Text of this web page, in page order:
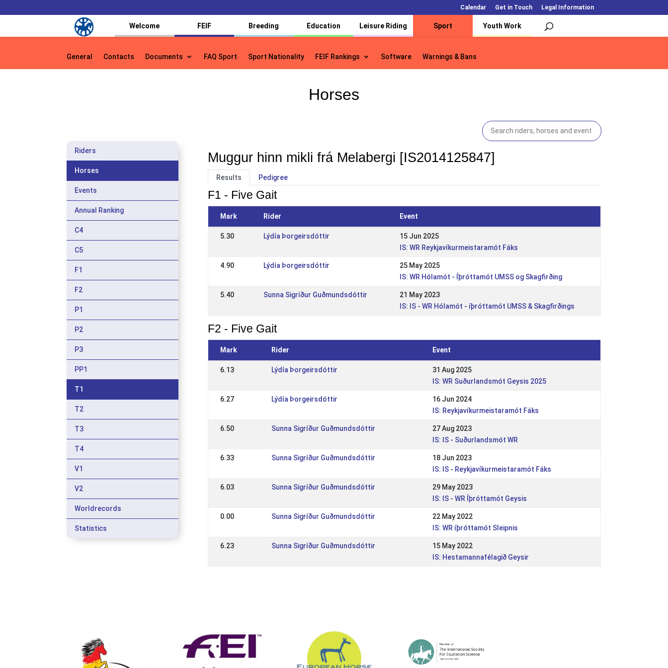
Calendar Get in Touch Legal Information
Welcome FEIF Breeding Education Leisure Riding Sport Youth Work
General Contacts Documents FAQ Sport Sport Nationality FEIF Rankings Software Warnings & Bans
General Contacts Documents FAQ Sport Sport Nationality FEIF Rankings Software Warnings & Bans
Horses
Riders
Horses
Events
Annual Ranking
C4
C5
F1
F2
P1
P2
P3
PP1
T1
T2
T3
T4
V1
V2
Worldrecords
Statistics
Muggur hinn mikli frá Melabergi [IS2014125847]
Results Pedigree
F1 - Five Gait
Mark Rider Event
5.30 Lýdía Þorgeirsdóttir
15 Jun 2025
IS: WR Reykjavíkurmeistaramót Fáks
4.90 Lýdía Þorgeirsdóttir
25 May 2025
IS: WR Hólamót - Íþróttamót UMSS og Skagfirðing
5.40 Sunna Sigríður Guðmundsdóttir
21 May 2023
IS: IS - WR Hólamót - íþróttamót UMSS & Skagfirðings
F2 - Five Gait
Mark Rider Event
6.13 Lýdía Þorgeirsdóttir
31 Aug 2025
IS: WR Suðurlandsmót Geysis 2025
6.27 Lýdía Þorgeirsdóttir
16 Jun 2024
IS: Reykjavíkurmeistaramót Fáks
6.50 Sunna Sigríður Guðmundsdóttir
27 Aug 2023
IS: IS - Suðurlandsmót WR
6.33 Sunna Sigríður Guðmundsdóttir
18 Jun 2023
IS: IS - Reykjavíkurmeistaramót Fáks
6.03 Sunna Sigríður Guðmundsdóttir
29 May 2023
IS: IS - WR Íþróttamót Geysis
0.00 Sunna Sigríður Guðmundsdóttir
22 May 2022
IS: WR íþróttamót Sleipnis
6.23 Sunna Sigríður Guðmundsdóttir
15 May 2022
IS: Hestamannafélagið Geysir